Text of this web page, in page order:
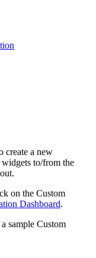
create a new
to/from the
on the Custom
Dashboard.
sample Custom